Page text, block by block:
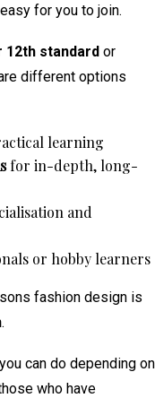
for you to join.
12th standard or
different options
learning
for in-depth, long-
and
or hobby learners
fashion design is
.
can do depending on
who have